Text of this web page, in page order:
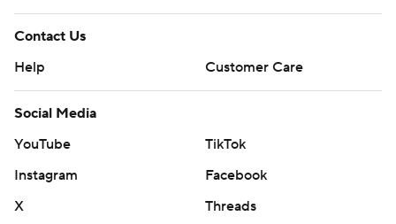
Contact Us
Help
Customer Care
Social Media
YouTube
TikTok
Instagram
Facebook
X
Threads